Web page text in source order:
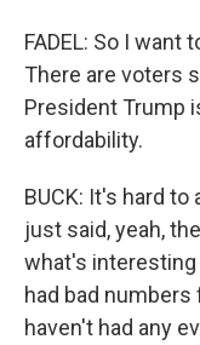
FADEL: So I
There are voters
President Trump
affordability.
BUCK: It's hard
just said, yeah,
what's interesting
had bad
haven't had any